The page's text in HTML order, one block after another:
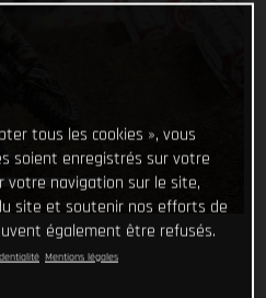
tous les cookies », vous
soient enregistrés sur votre
votre navigation sur le site,
site et soutenir nos efforts de
également être refusés.
Mentions légales